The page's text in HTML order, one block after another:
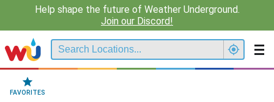
Help shape the future of Weather Underground.
Join our Discord!
FAVORITES